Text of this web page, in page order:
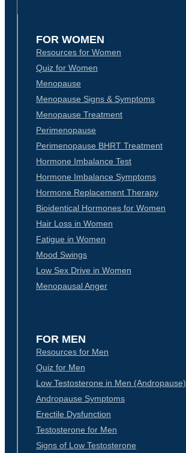
FOR WOMEN
Resources for Women
Quiz for Women
Menopause
Menopause Signs & Symptoms
Menopause Treatment
Perimenopause
Perimenopause BHRT Treatment
Hormone Imbalance Test
Hormone Imbalance Symptoms
Hormone Replacement Therapy
Bioidentical Hormones for Women
Hair Loss in Women
Fatigue in Women
Mood Swings
Low Sex Drive in Women
Menopausal Anger
FOR MEN
Resources for Men
Quiz for Men
Low Testosterone in Men (Andropause)
Andropause Symptoms
Erectile Dysfunction
Testosterone for Men
Signs of Low Testosterone